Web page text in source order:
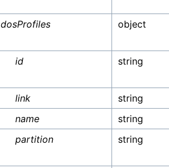
dosProfiles
object
id
string
link
string
name
string
partition
string